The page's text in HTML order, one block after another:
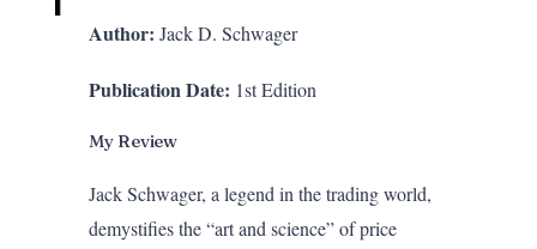
Author: Jack D. Schwager
Publication Date: 1st Edition
My Review
Jack Schwager, a legend in the trading world,
demystifies the “art and science” of price